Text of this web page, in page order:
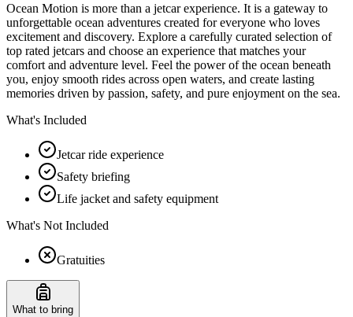
Ocean Motion is more than a jetcar experience. It is a gateway to
unforgettable ocean adventures created for everyone who loves
excitement and discovery. Explore a carefully curated selection of
top rated jetcars and choose an experience that matches your
comfort and adventure level. Feel the power of the ocean beneath
you, enjoy smooth rides across open waters, and create lasting
memories driven by passion, safety, and pure enjoyment on the sea.
What's Included
Jetcar ride experience
Safety briefing
Life jacket and safety equipment
What's Not Included
Gratuities
What to bring